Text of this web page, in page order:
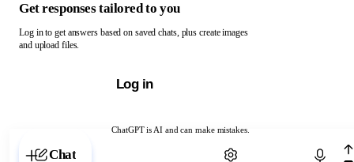
ChatGPT is AI and can make mistakes.
Chat with ChatGPT
Get responses tailored to you
Log in to get answers based on saved chats, plus create images
and upload files.
Log in
Chat